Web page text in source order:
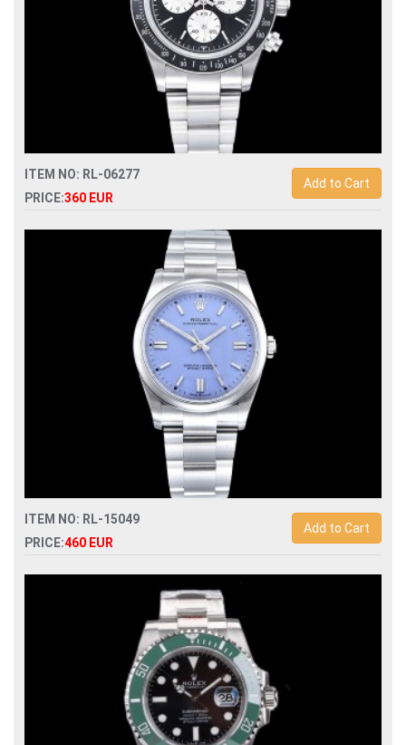
ITEM NO: RL-06277
PRICE:360 EUR
Add to Cart
Swiss Replica rolex paul newman blaken vintage 7750
ITEM NO: RL-15049
PRICE:460 EUR
Add to Cart
Swiss Replica rolex oyster perpetual 36mm 126000